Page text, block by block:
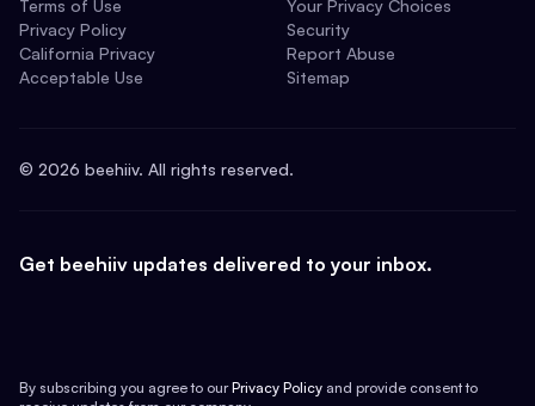
Terms of Use
Privacy Policy
California Privacy
Acceptable Use
Your Privacy Choices
Security
Report Abuse
Sitemap
© 2026 beehiiv. All rights reserved.
Get beehiiv updates delivered to your inbox.
By subscribing you agree to our Privacy Policy and provide consent to